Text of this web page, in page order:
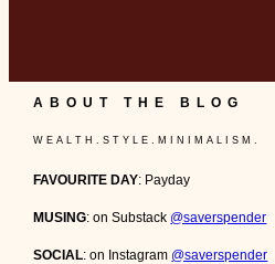
ABOUT THE BLOG
W E A L T H . S T Y L E . M I N I M A L I S M .
FAVOURITE DAY: Payday
MUSING: on Substack @saverspender
SOCIAL: on Instagram @saverspender